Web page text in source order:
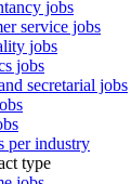
jobs
service jobs
jobs
jobs
secretarial jobs
per industry
type